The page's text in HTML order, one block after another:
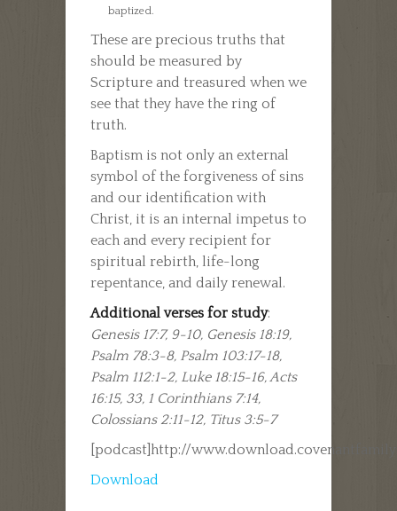
baptized.
These are precious truths that
should be measured by
Scripture and treasured when we
see that they have the ring of
truth.
Baptism is not only an external
symbol of the forgiveness of sins
and our identification with
Christ, it is an internal impetus to
each and every recipient for
spiritual rebirth, life-long
repentance, and daily renewal.
Additional verses for study:
Genesis 17:7, 9-10, Genesis 18:19,
Psalm 78:3-8, Psalm 103:17-18,
Psalm 112:1-2, Luke 18:15-16, Acts
16:15, 33, 1 Corinthians 7:14,
Colossians 2:11-12, Titus 3:5-7
[podcast]http://
Download